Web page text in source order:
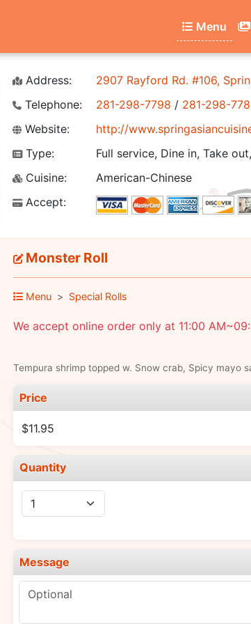
Menu
Address:
2907 Rayford Rd. #106,
Telephone:
281-298-7798 / 281-298-
Website:
http://
Type:
Full service, Dine in, Take
Cuisine:
American-Chinese
Accept:
Monster Roll
Menu Special Rolls
We accept online order only at 11:00
Tempura shrimp topped w. Snow crab, Spicy mayo
Price
$11.95
Quantity
Message